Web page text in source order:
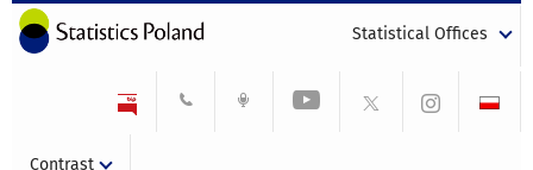
Statistical Offices
Contrast